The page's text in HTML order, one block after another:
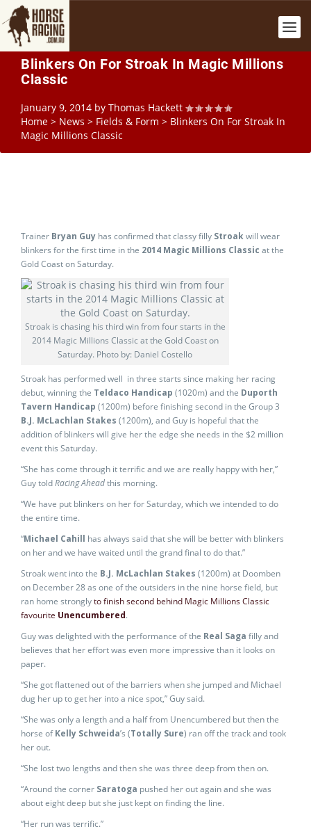
Blinkers On For Stroak In Magic Millions
Classic
January 9, 2014 by Thomas Hackett
Home > News > Fields & Form > Blinkers On For Stroak In
Magic Millions Classic
Trainer Bryan Guy has confirmed that classy filly Stroakwill wear
blinkers for the first time in the 2014 Magic Millions Classic at the
Gold Coast on Saturday.
Stroak is chasing his third win from four starts in the
2014 Magic Millions Classic at the Gold Coast on
Saturday. Photo by: Daniel Costello
Stroak has performed well in three starts since making her racing
debut, winning the Teldaco Handicap (1020m) and the Duporth
Tavern Handicap (1200m) before finishing second in the Group 3
B.J. McLachlan Stakes (1200m), and Guy is hopeful that the
addition of blinkers will give her the edge she needs in the $2 million
event this Saturday.
“She has come through it terrific and we are really happy with her,”
Guy toldRacing Aheadthis morning.
“We have put blinkers on her for Saturday, which we intended to do
the entire time.
“Michael Cahill has always said that she will be better with blinkers
on her and we have waited until the grand final to do that.”
Stroak went into the B.J. McLachlan Stakes (1200m) at Doomben
on December 28 as one of the outsiders in the nine horse field, but
ran home stronglyto finish second behind Magic Millions Classic
favourite Unencumbered.
Guy was delighted with the performance of the Real Saga filly and
believes that her effort was even more impressive than it looks on
paper.
“She got flattened out of the barriers when she jumped and Michael
dug her up to get her into a nice spot,” Guy said.
“She was only a length and a half from Unencumbered but then the
horse ofKelly Schweida’s (Totally Sure) ran off the track and took
her out.
“She lost two lengths and then she was three deep from then on.
“Around the corner Saratoga pushed her out again and she was
about eight deep but she just kept on finding the line.
“Her run was terrific.”